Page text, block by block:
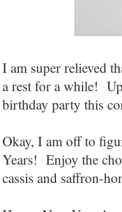
I am super relieved
a rest for a while!
birthday party this
Okay, I am off to
Years! Enjoy the
cassis and saffron-